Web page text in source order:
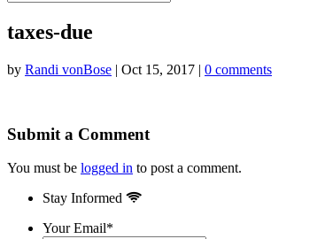
taxes-due
by Randi vonBose | Oct 15, 2017 | 0 comments
Submit a Comment
You must be logged in to post a comment.
Stay Informed
Your Email*